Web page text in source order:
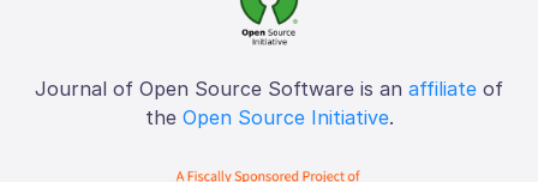
Journal of Open Source Software is an affiliate of
the Open Source Initiative.